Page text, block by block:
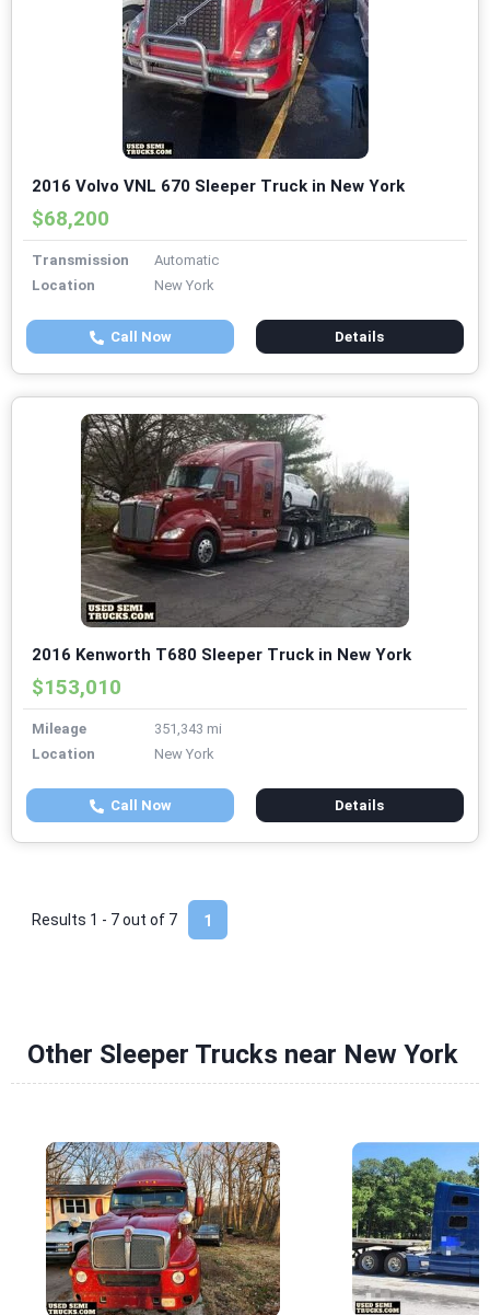
2016 Volvo VNL 670 Sleeper Truck in New York
$68,200
Transmission
Automatic
Location
New York
Call Now Details
2016 Kenworth T680 Sleeper Truck in New York
$153,010
Mileage
351,343 mi
Location
New York
Call Now Details
1
Results 1 - 7 out of 7
Other Sleeper Trucks near New York